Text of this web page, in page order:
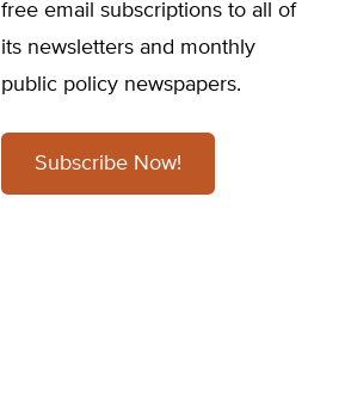
free email subscriptions to all of
its newsletters and monthly
public policy newspapers.
Subscribe Now!